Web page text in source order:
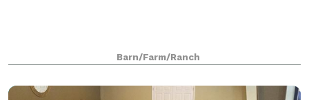
Barn/Farm/Ranch